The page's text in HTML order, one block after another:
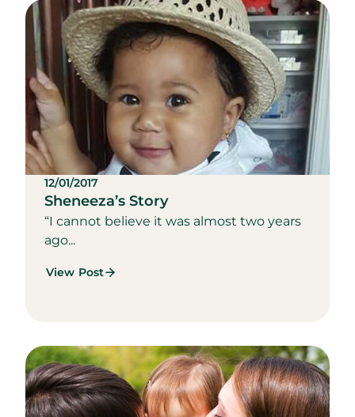
12/01/2017
Sheneeza’s Story
“I cannot believe it was almost two years
ago...
View Post